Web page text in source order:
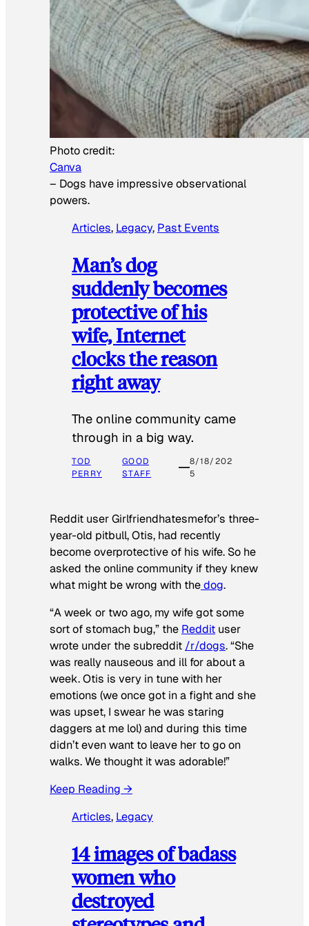
Photo credit:
Canva
– Dogs have impressive observational
powers.
Articles, Legacy, Past Events
Man’s dog
suddenly becomes
protective of his
wife, Internet
clocks the reason
right away
The online community came
through in a big way.
TOD
PERRY
GOOD
STAFF
8/18/202
5
Reddit user Girlfriendhatesmefor’s three-
year-old pitbull, Otis, had recently
become overprotective of his wife. So he
asked the online community if they knew
what might be wrong with thedog.
“A week or two ago, my wife got some
sort of stomach bug,” the Reddit user
wrote under the subreddit /r/dogs. “She
was really nauseous and ill for about a
week. Otis is very in tune with her
emotions (we once got in a fight and she
was upset, I swear he was staring
daggers at me lol) and during this time
didn’t even want to leave her to go on
walks. We thought it was adorable!”
Keep Reading →
Articles, Legacy
14 images of badass
women who
destroyed